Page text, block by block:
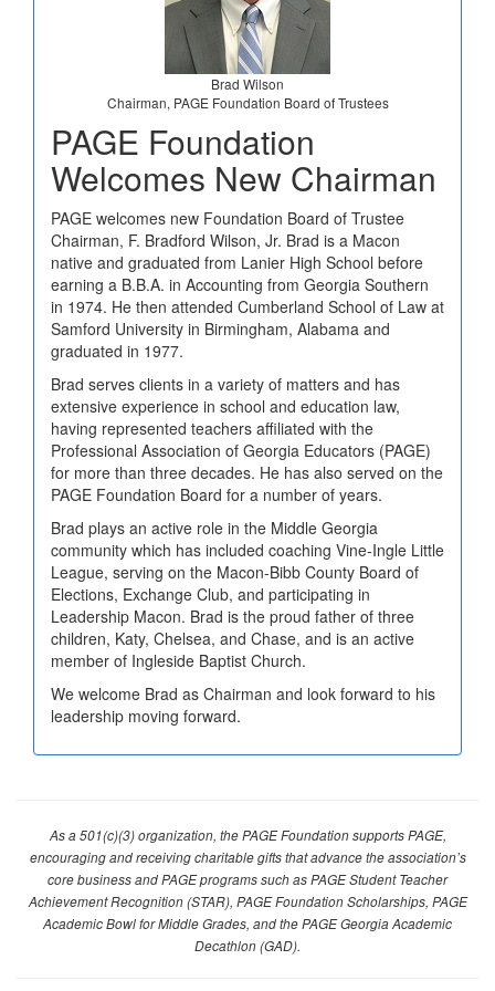
Brad Wilson
Chairman, PAGE Foundation Board of Trustees
PAGE Foundation
Welcomes New Chairman
PAGE welcomes new Foundation Board of Trustee
Chairman, F. Bradford Wilson, Jr. Brad is a Macon
native and graduated from Lanier High School before
earning a B.B.A. in Accounting from Georgia Southern
in 1974. He then attended Cumberland School of Law at
Samford University in Birmingham, Alabama and
graduated in 1977.
Brad serves clients in a variety of matters and has
extensive experience in school and education law,
having represented teachers affiliated with the
Professional Association of Georgia Educators (PAGE)
for more than three decades. He has also served on the
PAGE Foundation Board for a number of years.
Brad plays an active role in the Middle Georgia
community which has included coaching Vine-Ingle Little
League, serving on the Macon-Bibb County Board of
Elections, Exchange Club, and participating in
Leadership Macon. Brad is the proud father of three
children, Katy, Chelsea, and Chase, and is an active
member of Ingleside Baptist Church.
We welcome Brad as Chairman and look forward to his
leadership moving forward.
As a 501(c)(3) organization, the PAGE Foundation supports PAGE,
encouraging and receiving charitable gifts that advance the association’s
core business and PAGE programs such as PAGE Student Teacher
Achievement Recognition (STAR), PAGE Foundation Scholarships, PAGE
Academic Bowl for Middle Grades, and the PAGE Georgia Academic
Decathlon (GAD).